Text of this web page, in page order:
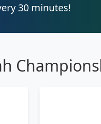
30 minutes!